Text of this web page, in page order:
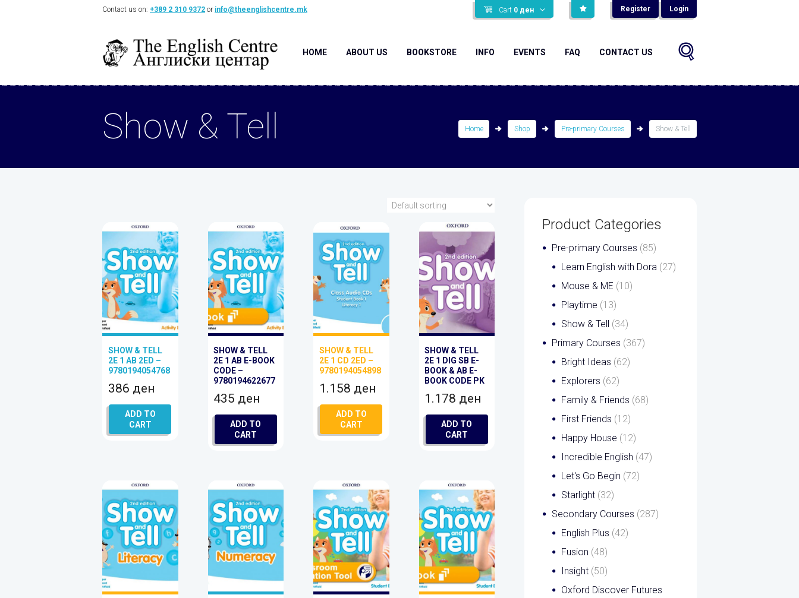
Cart 0 ден Register Login
Contact us on: +389 2 310 9372 or info@theenglishcentre.mk
HOME ABOUT US BOOKSTORE INFO EVENTS FAQ CONTACT US
Home Shop Pre-primary Courses Show & Tell
Show & Tell
SHOW & TELL
2E 1 AB 2ED –
9780194054768
386 ден
ADD TO
CART
SHOW & TELL
2E 1 AB E-BOOK
CODE –
9780194622677
435 ден
ADD TO
CART
SHOW & TELL
2E 1 CD 2ED –
9780194054898
1.158 ден
ADD TO
CART
SHOW & TELL
2E 1 DIG SB E-
BOOK & AB E-
BOOK CODE PK
1.178 ден
ADD TO
CART
Product Categories
Pre-primary Courses (85)
Learn English with Dora (27)
Mouse & ME (10)
Playtime (13)
Show & Tell (34)
Primary Courses (367)
Bright Ideas (62)
Explorers (62)
Family & Friends (68)
First Friends (12)
Happy House (12)
Incredible English (47)
Let's Go Begin (72)
Starlight (32)
Secondary Courses (287)
English Plus (42)
Fusion (48)
Insight (50)
Oxford Discover Futures